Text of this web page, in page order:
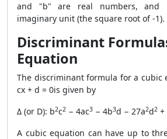
and "b" are real numbers, and
imaginary unit (the square root of -1).
Discriminant
Equation
The discriminant formula for a cubic
cx + d = 0is given by
Δ (or D): b2c2 − 4ac3 − 4b3d − 27a2d2 +
A cubic equation can have up to